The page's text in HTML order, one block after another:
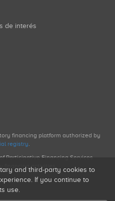
de interés
financing platform authorized by
registry.
Participative Financing Services
financing activities.
and third-party cookies to
If you continue to
use.